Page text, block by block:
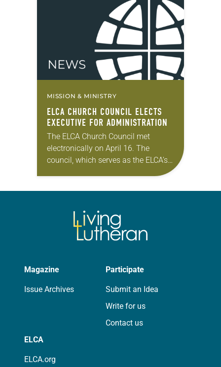
is an advisory body of the ELCA
MISSION & MINISTRY
ELCA CHURCH COUNCIL ELECTS
EXECUTIVE FOR ADMINISTRATION
The ELCA Church Council met
electronically on April 16. The
council, which serves as the ELCA’s
board of directors, took action on a
Magazine
Issue Archives
Participate
Submit an Idea
Write for us
Contact us
ELCA
ELCA.org